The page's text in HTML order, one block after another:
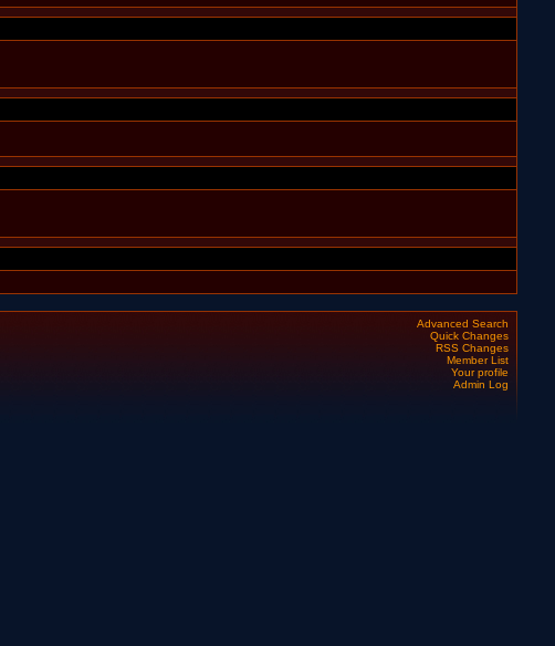
Advanced Search
Quick Changes
RSS Changes
Member List
Your profile
Admin Log